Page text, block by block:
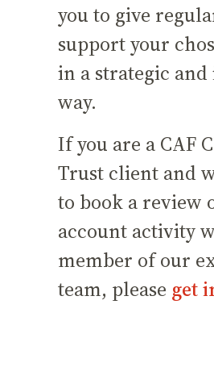
you to give
support your
in a strategic
way.
If you are a CAF
Trust client and
to book a review
account activity
member of our
team, please get